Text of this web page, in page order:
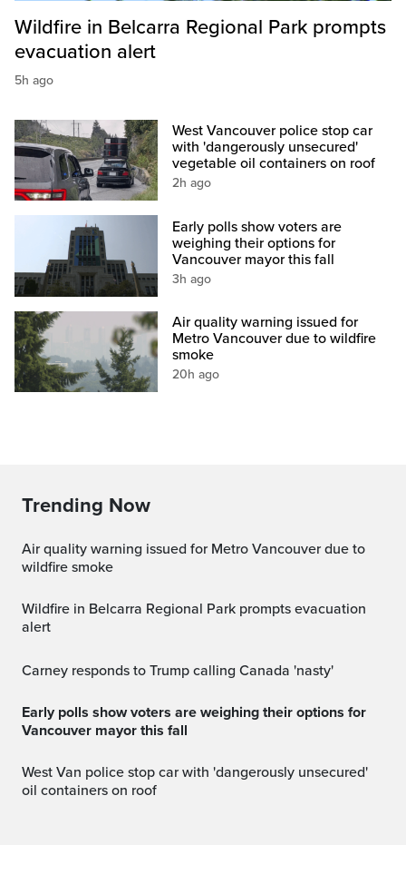
Wildfire in Belcarra Regional Park prompts
evacuation alert
5h ago
West Vancouver police stop car
with 'dangerously unsecured'
vegetable oil containers on roof
2h ago
Early polls show voters are
weighing their options for
Vancouver mayor this fall
3h ago
Air quality warning issued for
Metro Vancouver due to wildfire
smoke
20h ago
Trending Now
Air quality warning issued for Metro Vancouver due to
wildfire smoke
Wildfire in Belcarra Regional Park prompts evacuation
alert
Carney responds to Trump calling Canada 'nasty'
Early polls show voters are weighing their options for
Vancouver mayor this fall
West Van police stop car with 'dangerously unsecured'
oil containers on roof